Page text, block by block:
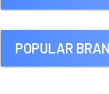
Sidebar
POPULAR